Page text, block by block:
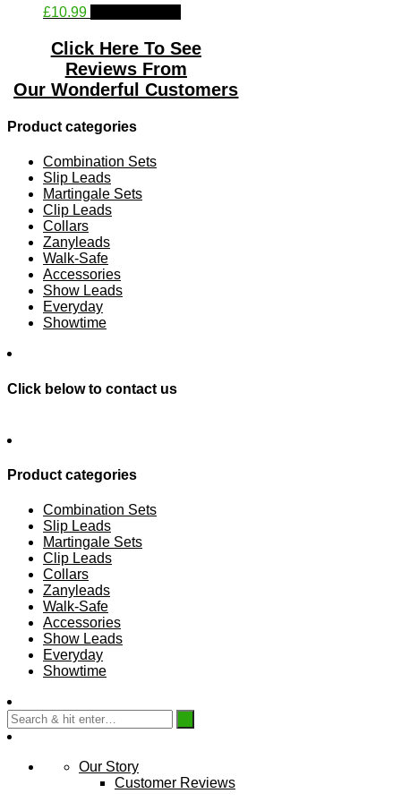
£10.99
has
multiple
variants.
The
Click Here To See
Reviews From
OurWonderful Customers
Product categories
Combination Sets
Slip Leads
Martingale Sets
Clip Leads
Collars
Zanyleads
Walk-Safe
Accessories
Show Leads
Everyday
Showtime
Click below to contact us
Product categories
Combination Sets
Slip Leads
Martingale Sets
Clip Leads
Collars
Zanyleads
Walk-Safe
Accessories
Show Leads
Everyday
Showtime
Our Story
Customer Reviews